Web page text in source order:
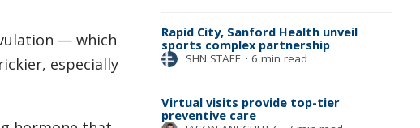
— which
especially
Rapid City, Sanford Health unveil
sports complex partnership
SHN STAFF ⋅ 6 min read
Virtual visits provide top-tier
preventive care